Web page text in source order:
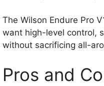
The Wilson Endure Pro
want high-level control,
without sacrificing all-
Pros and